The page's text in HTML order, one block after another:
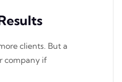
clients. But a
company if